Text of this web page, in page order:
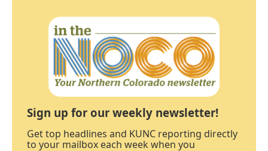
Sign up for our weekly newsletter!
Get top headlines and KUNC reporting directly
to your mailbox each week when you